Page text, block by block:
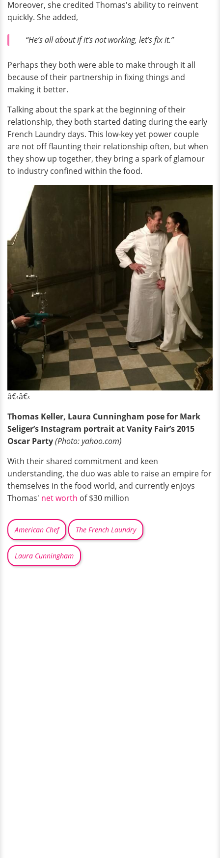
Moreover, she credited Thomas's ability to reinvent
quickly. She added,
“He’s all about if it’s not working, let’s fix it.”
Perhaps they both were able to make through it all
because of their partnership in fixing things and
making it better.
Talking about the spark at the beginning of their
relationship, they both started dating during the early
French Laundry days. This low-key yet power couple
are not off flaunting their relationship often, but when
they show up together, they bring a spark of glamour
to industry confined within the food.
â€‹â€‹
Thomas Keller, Laura Cunningham pose for Mark
Seliger’s Instagram portrait at Vanity Fair’s 2015
Oscar Party(Photo: yahoo.com)
With their shared commitment and keen
understanding, the duo was able to raise an empire for
themselves in the food world, and currently enjoys
Thomas' net worth of $30 million
American Chef The French Laundry
Laura Cunningham